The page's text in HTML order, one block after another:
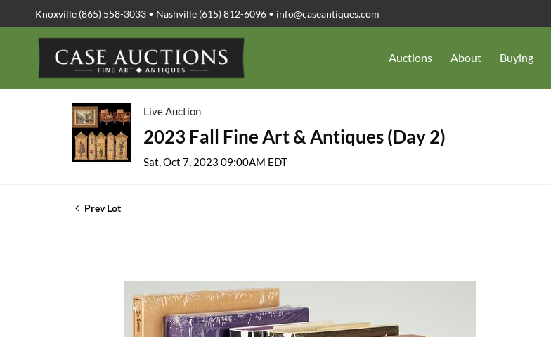
Knoxville (865) 558-3033 • Nashville (615) 812-6096 • info@caseantiques.com
Auctions About Buying
Live Auction
2023 Fall Fine Art & Antiques (Day 2)
Sat, Oct 7, 2023 09:00AM EDT
Prev Lot